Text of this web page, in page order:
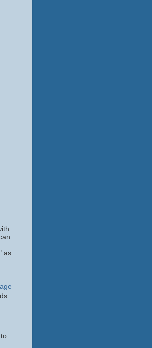
as